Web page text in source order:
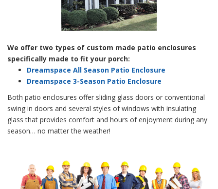
We offer two types of custom made patio enclosures
specifically made to fit your porch:
Dreamspace All Season Patio Enclosure
Dreamspace 3-Season Patio Enclosure
Both patio enclosures offer sliding glass doors or conventional
swing in doors and several styles of windows with insulating
glass that provides comfort and hours of enjoyment during any
season… no matter the weather!